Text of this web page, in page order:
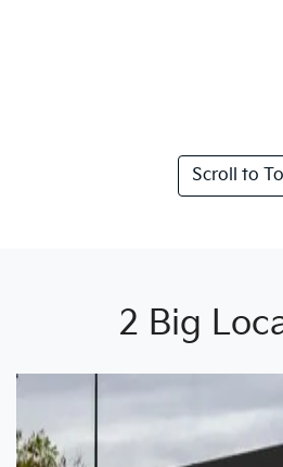
Scroll to
2 Big